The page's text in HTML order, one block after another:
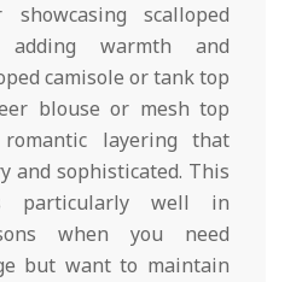
scalloped
warmth and
camisole or tank top
blouse or mesh top
layering that
and sophisticated. This
particularly well in
when you need
but want to maintain